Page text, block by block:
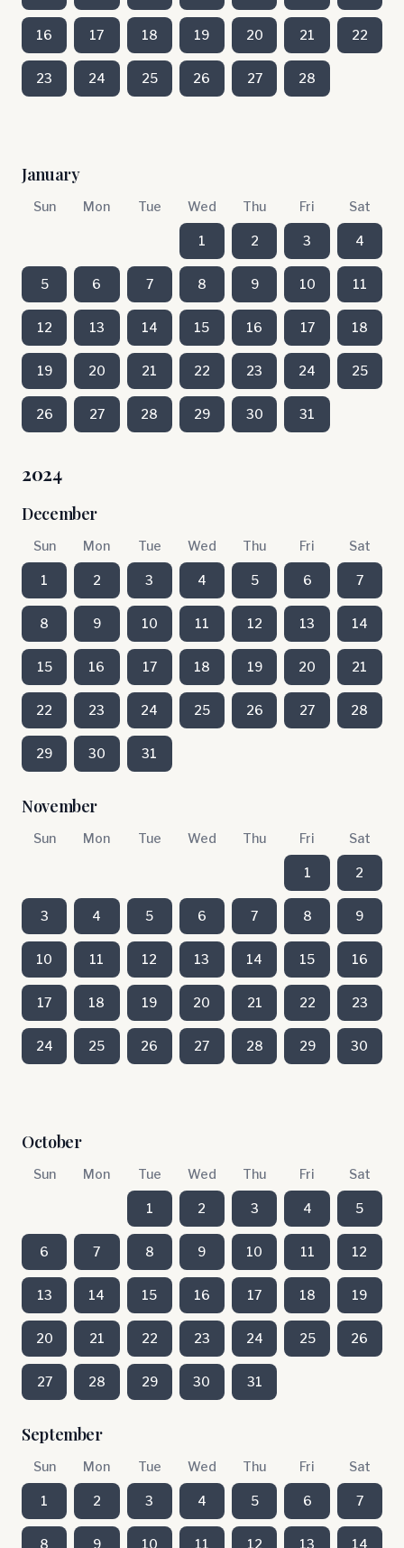
16 17 18 19 20 21 22
23 24 25 26 27 28
January
Sun Mon Tue Wed Thu Fri Sat
1 2 3 4
5 6 7 8 9 10 11
12 13 14 15 16 17 18
19 20 21 22 23 24 25
26 27 28 29 30 31
2024
December
Sun Mon Tue Wed Thu Fri Sat
1 2 3 4 5 6 7
8 9 10 11 12 13 14
15 16 17 18 19 20 21
22 23 24 25 26 27 28
29 30 31
November
Sun Mon Tue Wed Thu Fri Sat
1 2
3 4 5 6 7 8 9
10 11 12 13 14 15 16
17 18 19 20 21 22 23
24 25 26 27 28 29 30
October
Sun Mon Tue Wed Thu Fri Sat
1 2 3 4 5
6 7 8 9 10 11 12
13 14 15 16 17 18 19
20 21 22 23 24 25 26
27 28 29 30 31
September
Sun Mon Tue Wed Thu Fri Sat
1 2 3 4 5 6 7
8 9 10 11 12 13 14